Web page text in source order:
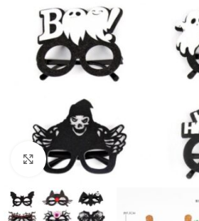
Click to enlarge